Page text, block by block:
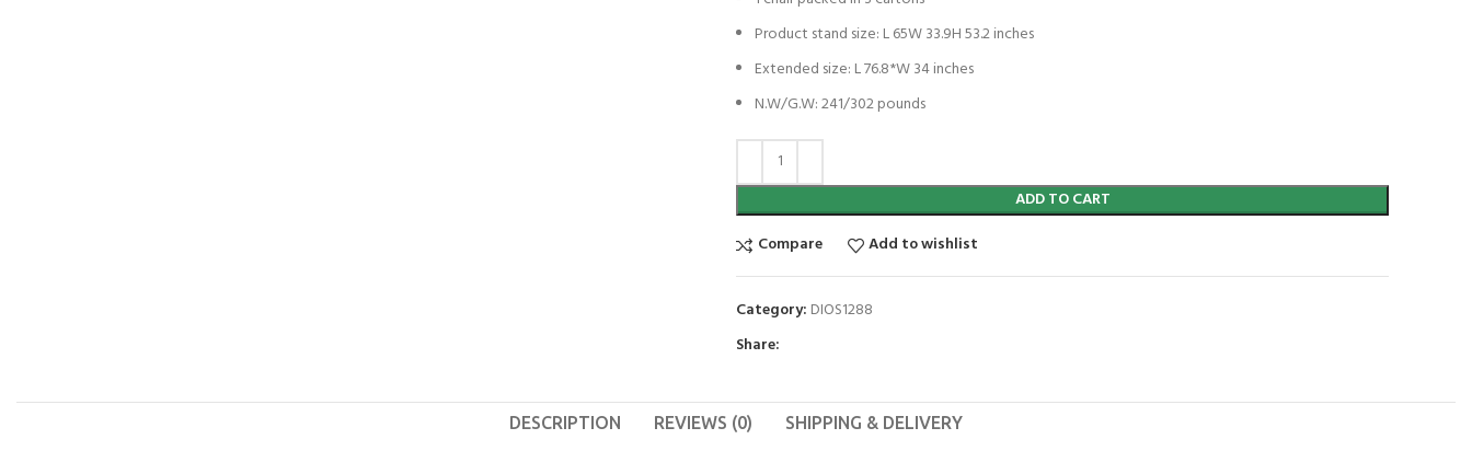
Product stand size: L 65W 33.9H 53.2 inches
Extended size: L 76.8*W 34 inches
N.W/G.W: 241/302 pounds
ADD TO CART
Compare
Add to wishlist
Category: DIOS1288
Share:
DESCRIPTION REVIEWS (0) SHIPPING & DELIVERY